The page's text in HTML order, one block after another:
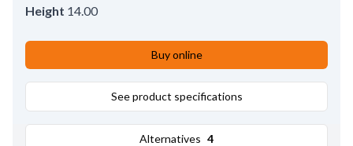
Height 14.00
Buy online
See product specifications
Alternatives 4